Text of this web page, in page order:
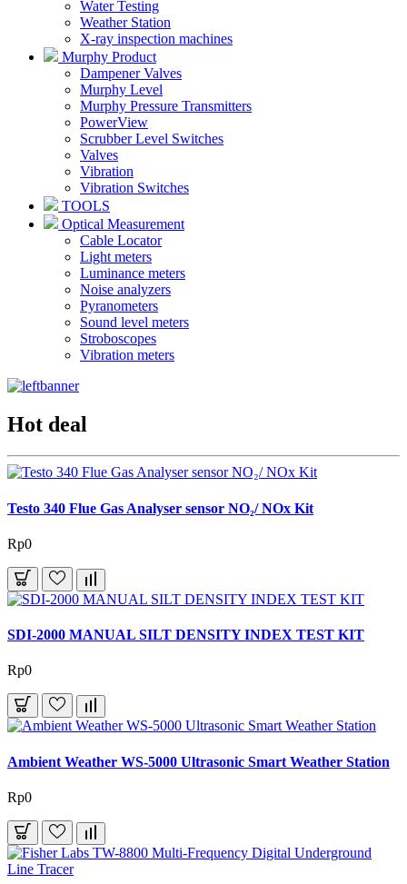
Water Testing
Weather Station
X-ray inspection machines
Murphy Product
Dampener Valves
Murphy Level
Murphy Pressure Transmitters
PowerView
Scrubber Level Switches
Valves
Vibration
Vibration Switches
TOOLS
Optical Measurement
Cable Locator
Light meters
Luminance meters
Noise analyzers
Pyranometers
Sound level meters
Stroboscopes
Vibration meters
Hot deal
Testo 340 Flue Gas Analyser sensor NO₂/ NOx Kit
Rp0
SDI-2000 MANUAL SILT DENSITY INDEX TEST KIT
Rp0
Ambient Weather WS-5000 Ultrasonic Smart Weather Station
Rp0